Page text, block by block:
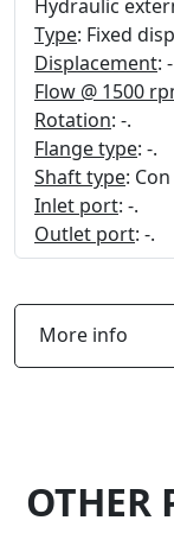
Hydraulic
Type: Fixed
Displacement:
Flow @ 1500
Rotation: -.
Flange type: -.
Shaft type:
Inlet port: -.
Outlet port: -.
More info
OTHER